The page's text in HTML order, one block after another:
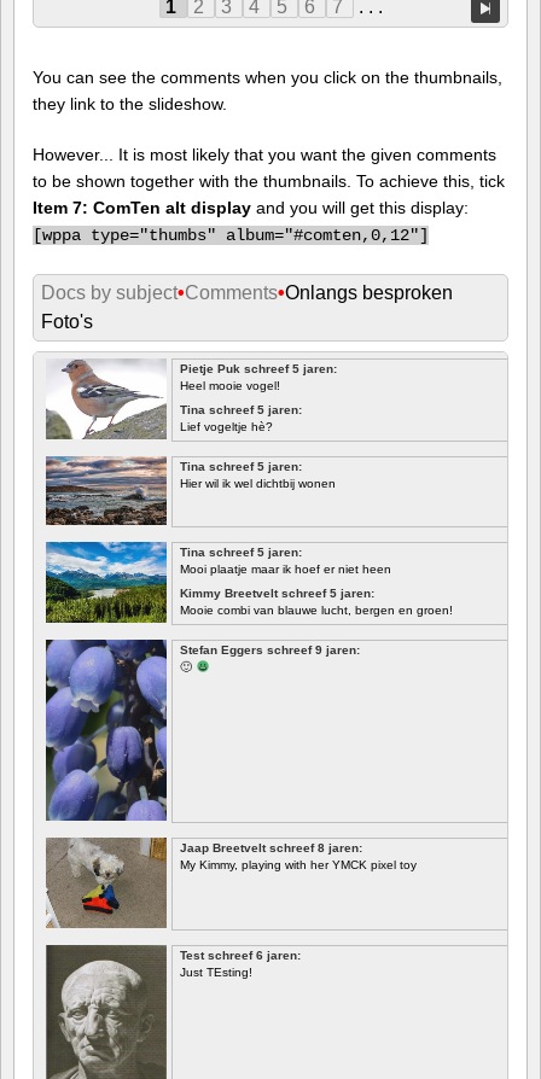
1 2 3 4 5 6 7 . . .
You can see the comments when you click on the thumbnails,
they link to the slideshow.
However... It is most likely that you want the given comments
to be shown together with the thumbnails. To achieve this, tick
Item 7: ComTen alt display and you will get this display:
[wppa type="thumbs" album="#comten,0,12"]
Docs by subject•Comments•Onlangs besproken
Foto's
Pietje Puk schreef 5 jaren:
Heel mooie vogel!
Tina schreef 5 jaren:
Lief vogeltje hè?
Tina schreef 5 jaren:
Hier wil ik wel dichtbij wonen
Tina schreef 5 jaren:
Mooi plaatje maar ik hoef er niet heen
Kimmy Breetvelt schreef 5 jaren:
Mooie combi van blauwe lucht, bergen en groen!
EERSTE
Stefan Eggers schreef 9 jaren:
🙂
Jaap Breetvelt schreef 8 jaren:
My Kimmy, playing with her YMCK pixel toy
Test schreef 6 jaren:
Just TEsting!